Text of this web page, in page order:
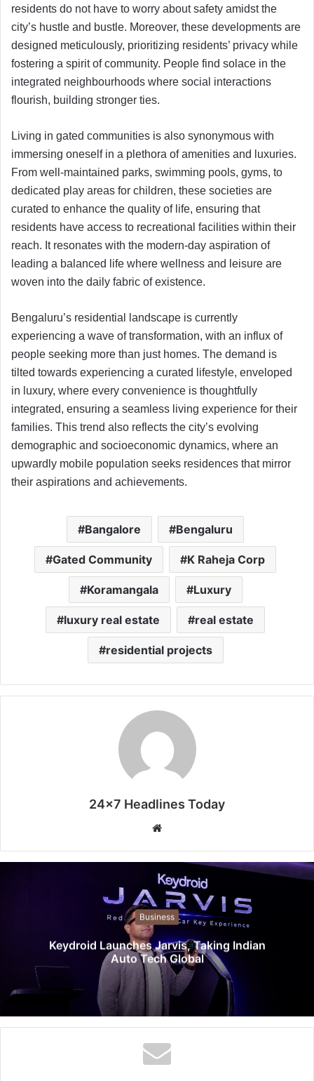
residents do not have to worry about safety amidst the
city’s hustle and bustle. Moreover, these developments are
designed meticulously, prioritizing residents’ privacy while
fostering a spirit of community. People find solace in the
integrated neighbourhoods where social interactions
flourish, building stronger ties.
Living in gated communities is also synonymous with
immersing oneself in a plethora of amenities and luxuries.
From well-maintained parks, swimming pools, gyms, to
dedicated play areas for children, these societies are
curated to enhance the quality of life, ensuring that
residents have access to recreational facilities within their
reach. It resonates with the modern-day aspiration of
leading a balanced life where wellness and leisure are
woven into the daily fabric of existence.
Bengaluru’s residential landscape is currently
experiencing a wave of transformation, with an influx of
people seeking more than just homes. The demand is
tilted towards experiencing a curated lifestyle, enveloped
in luxury, where every convenience is thoughtfully
integrated, ensuring a seamless living experience for their
families. This trend also reflects the city’s evolving
demographic and socioeconomic dynamics, where an
upwardly mobile population seeks residences that mirror
their aspirations and achievements.
Bangalore Bengaluru
Gated Community K Raheja Corp
Koramangala Luxury
luxury real estate real estate
residential projects
24x7 Headlines Today
b
s
t
e
Business
Keydroid Launches Jarvis, Taking Indian
Auto Tech Global